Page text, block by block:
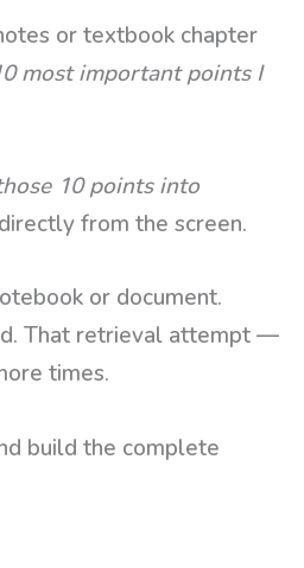
or textbook chapter
most important points I
10 points into
from the screen.
or document.
That retrieval attempt —
times.
build the complete